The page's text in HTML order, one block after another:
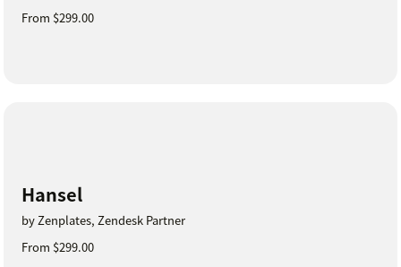
From $299.00
Hansel
by Zenplates, Zendesk Partner
From $299.00